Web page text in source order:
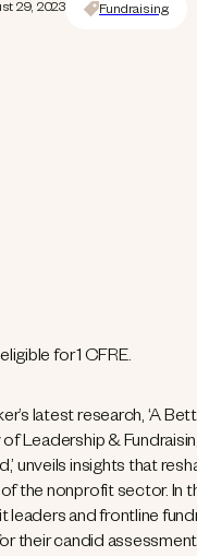
29, 2023 Fundraising
for 1 CFRE.
latest research, ‘A
Leadership &
unveils insights that
the nonprofit sector. In
leaders and frontline
their candid